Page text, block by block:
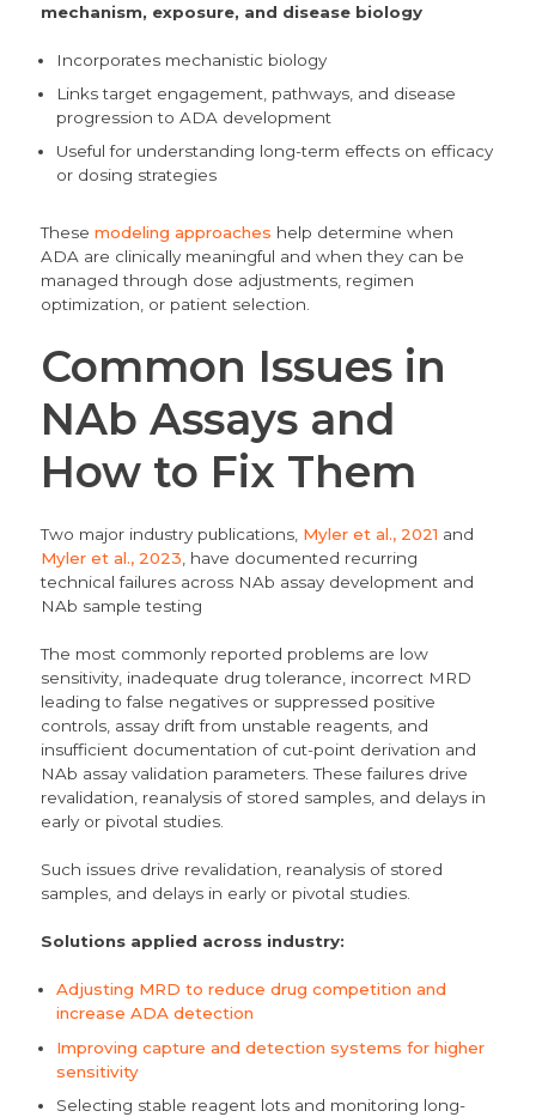
mechanism, exposure, and disease biology
Incorporates mechanistic biology
Links target engagement, pathways, and disease
progression to ADA development
Useful for understanding long-term effects on efficacy
or dosing strategies
These modeling approaches help determine when
ADA are clinically meaningful and when they can be
managed through dose adjustments, regimen
optimization, or patient selection.
Common Issues in
NAb Assays and
How to Fix Them
Two major industry publications, Myler et al., 2021 and
Myler et al., 2023, have documented recurring
technical failures across NAb assay development and
NAb sample testing
The most commonly reported problems are low
sensitivity, inadequate drug tolerance, incorrect MRD
leading to false negatives or suppressed positive
controls, assay drift from unstable reagents, and
insufficient documentation of cut-point derivation and
NAb assay validation parameters. These failures drive
revalidation, reanalysis of stored samples, and delays in
early or pivotal studies.
Such issues drive revalidation, reanalysis of stored
samples, and delays in early or pivotal studies.
Solutions applied across industry:
Adjusting MRD to reduce drug competition and
increase ADA detection
Improving capture and detection systems for higher
sensitivity
Selecting stable reagent lots and monitoring long-